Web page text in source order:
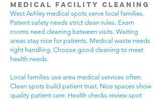
Medical Facility Cleaning
West Ashley medical spots serve local families.
Patient safety needs strict clean rules. Exam
rooms need cleaning between visits. Waiting
areas stay nice for patients. Medical waste needs
right handling. Choose good cleaning to meet
health needs.
Local families use area medical services often.
Clean spots build patient trust. Nice spaces show
quality patient care. Health checks review spot